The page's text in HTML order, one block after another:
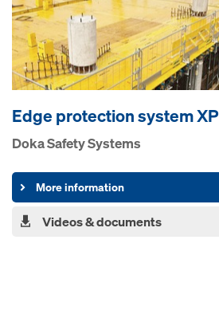
Edge pro­tection system XP
Doka Safety Systems
More information
Videos & documents